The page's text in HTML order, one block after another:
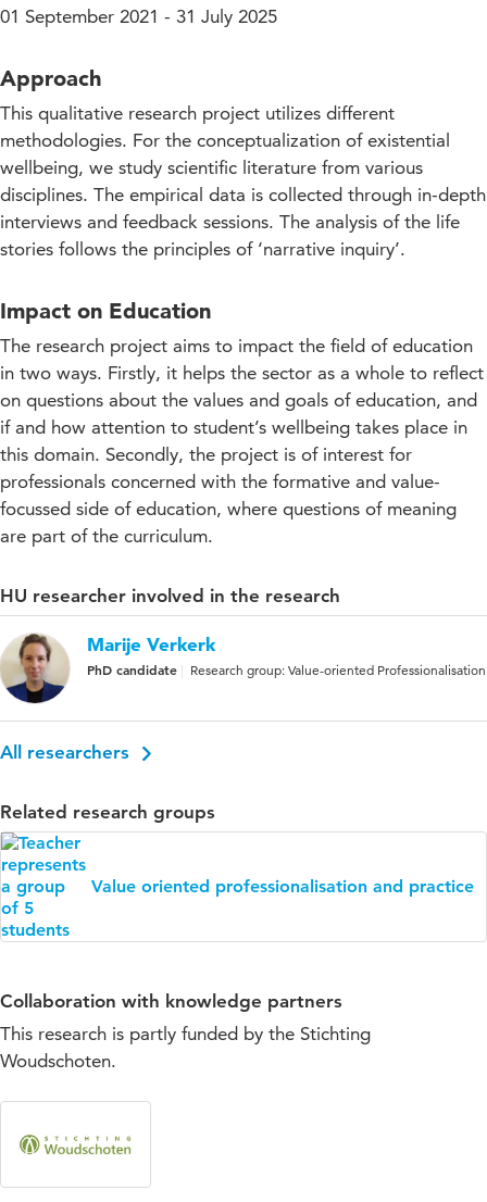
01 September 2021 - 31 July 2025
Approach
This qualitative research project utilizes different
methodologies. For the conceptualization of existential
wellbeing, we study scientific literature from various
disciplines. The empirical data is collected through in-depth
interviews and feedback sessions. The analysis of the life
stories follows the principles of ‘narrative inquiry’.
Impact on Education
The research project aims to impact the field of education
in two ways. Firstly, it helps the sector as a whole to reflect
on questions about the values and goals of education, and
if and how attention to student’s wellbeing takes place in
this domain. Secondly, the project is of interest for
professionals concerned with the formative and value-
focussed side of education, where questions of meaning
are part of the curriculum.
HU researcher involved in the research
Marije Verkerk
PhD candidate Research group: Value-oriented Professionalisation
All researchers
Related research groups
Value oriented professionalisation and practice
Collaboration with knowledge partners
This research is partly funded by the Stichting
Woudschoten.